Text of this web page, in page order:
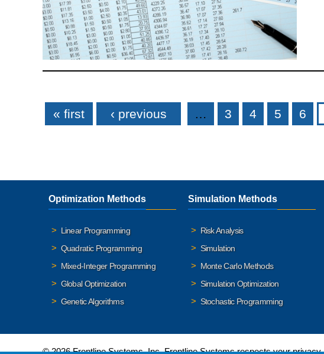
Pages
« first ‹ previous … 3 4 5 6
Optimization Methods
Linear Programming
Quadratic Programming
Mixed-Integer Programming
Global Optimization
Genetic Algorithms
Simulation Methods
Risk Analysis
Simulation
Monte Carlo Methods
Simulation Optimization
Stochastic Programming
© 2026 Frontline Systems, Inc. Frontline Systems respects your